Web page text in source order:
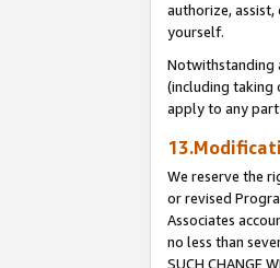
authorize,
yourself.
Notwithstanding
(including taking
apply to any
We reserve the
or revised
Associates
no less than
SUCH CHANGE